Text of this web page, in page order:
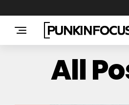
All